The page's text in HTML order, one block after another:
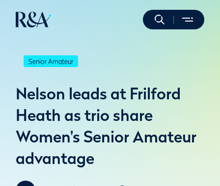
Senior Amateur
Nelson leads at Frilford
Heath as trio share
Women's Senior Amateur
advantage